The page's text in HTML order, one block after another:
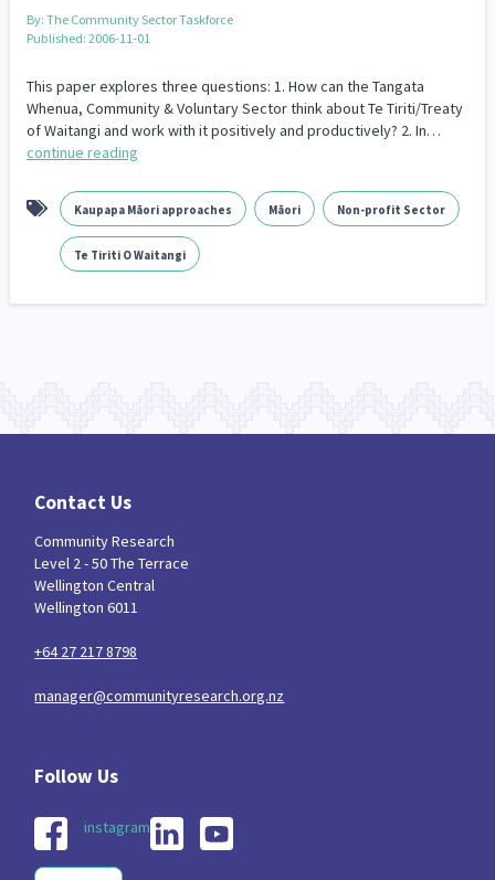
By: The Community Sector Taskforce
Published: 2006-11-01
This paper explores three questions: 1. How can the Tangata
Whenua, Community & Voluntary Sector think about Te Tiriti/Treaty
of Waitangi and work with it positively and productively? 2. In…
continue reading
Kaupapa Māori approaches Māori Non-profit Sector
Te Tiriti O Waitangi
Contact Us
Community Research
Level 2 - 50 The Terrace
Wellington Central
Wellington 6011
+64 27 217 8798
manager@communityresearch.org.nz
instagram